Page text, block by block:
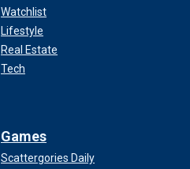
Watchlist
Lifestyle
Real Estate
Tech
Games
Scattergories Daily